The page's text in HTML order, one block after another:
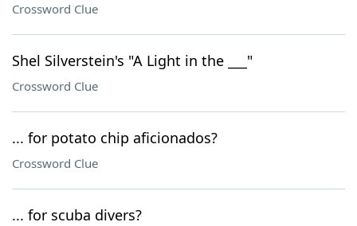
Crossword Clue
Shel Silverstein's "A Light in the ___"
Crossword Clue
... for potato chip aficionados?
Crossword Clue
... for scuba divers?